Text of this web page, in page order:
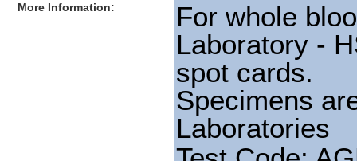
More Information:
For whole
Laboratory -
spot cards.
Specimens
Laboratories